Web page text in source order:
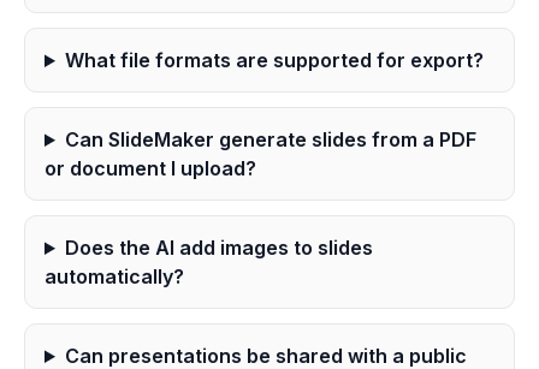
What file formats are supported for export?
Can SlideMaker generate slides from a PDF
or document I upload?
Does the AI add images to slides
automatically?
Can presentations be shared with a public